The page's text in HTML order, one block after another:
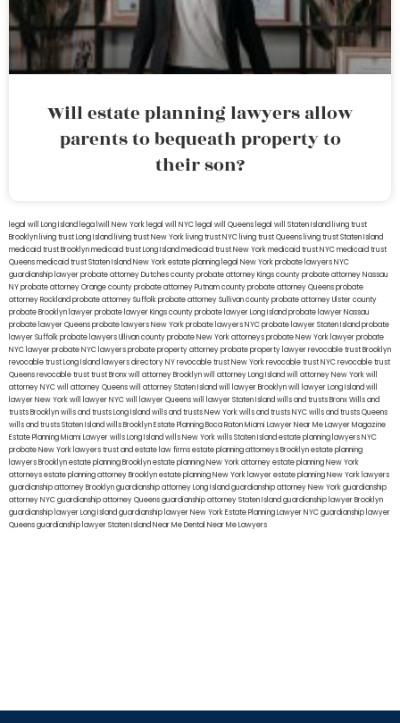
Will estate planning lawyers allow
parents to bequeath property to
their son?
legal will Long Island lega lwill New York legal will NYC legal will Queens legal will Staten Island living trust
Brooklyn living trust Long Island living trust New York living trust NYC living trust Queens living trust Staten Island
medicaid trust Brooklynmedicaid trust Long Islandmedicaid trust New Yorkmedicaid trust NYCmedicaid trust
Queensmedicaid trust Staten IslandNew York estate planning legal New York probate lawyersNYC
guardianship lawyerprobate attorney Dutches countyprobate attorney Kings countyprobate attorney Nassau
NYprobate attorney Orange countyprobate attorney Putnam countyprobate attorney Queensprobate
attorney Rocklandprobate attorney Suffolkprobate attorney Sullivan countyprobate attorney Ulster county
probate Brooklyn lawyerprobate lawyer Kings countyprobate lawyer Long Islandprobate lawyer Nassau
probate lawyer Queensprobate lawyers New Yorkprobate lawyers NYCprobate lawyer Staten Islandprobate
lawyer Suffolkprobate lawyers Ullivan countyprobate New York attorneysprobate New York lawyerprobate
NYC lawyerprobate NYC lawyersprobate property attorneyprobate property lawyerrevocable trust Brooklyn
revocable trust Long Island lawyers directory NYrevocable trust New Yorkrevocable trust NYCrevocable trust
Queensrevocable trusttrust Bronxwill attorney Brooklynwill attorney Long Islandwill attorney New Yorkwill
attorney NYCwill attorney Queenswill attorney Staten Islandwill lawyer Brooklynwill lawyer Long Islandwill
lawyer New Yorkwill lawyer NYCwill lawyer Queenswill lawyer Staten Islandwills and trusts BronxWills and
trusts Brooklynwills and trusts Long Islandwills and trusts New Yorkwills and trusts NYCwills and trusts Queens
wills and trusts Staten Islandwills BrooklynEstate Planning Boca RatonMiami Lawyer Near MeLawyer Magazine
Estate Planning Miami Lawyerwills Long Islandwills New Yorkwills Staten Islandestate planning lawyers NYC
probate New York lawyerstrust and estate law firmsestate planning attorneys Brooklynestate planning
lawyers Brooklynestate planning Brooklynestate planning New York attorneyestate planning New York
attorneysestate planning attorney Brooklynestate planning New York lawyerestate planning New York lawyers
guardianship attorney Brooklynguardianship attorney Long Islandguardianship attorney New Yorkguardianship
attorney NYCguardianship attorney Queensguardianship attorney Staten Islandguardianship lawyer Brooklyn
guardianship lawyer Long Islandguardianship lawyer New YorkEstate Planning Lawyer NYCguardianship lawyer
Queensguardianship lawyer Staten IslandNear Me Dental Near Me Lawyers